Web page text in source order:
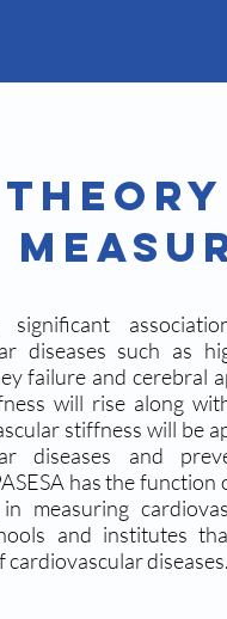
Theory
diseases such as
failure and cerebral
will rise along
stiffness will be
diseases and
has the
in measuring
and institutes
diseases.